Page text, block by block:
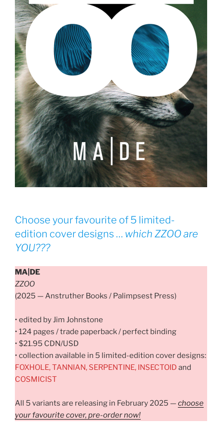
Choose your favourite of 5 limited-
edition cover designs … which ZZOOare
YOU???
MA|DE
ZZOO
(2025 — Anstruther Books / Palimpsest Press)
• edited by Jim Johnstone
• 124 pages / trade paperback / perfect binding
• $21.95 CDN/USD
• collection available in 5 limited-edition cover designs:
FOXHOLE, TANNIAN, SERPENTINE, INSECTOID and
COSMICIST
All 5 variants are releasing in February 2025 —choose
your favourite cover, pre-order now!